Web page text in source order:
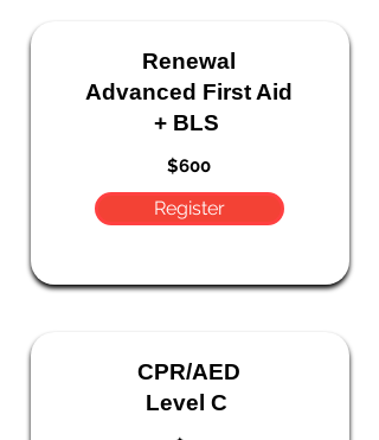
Renewal
Advanced First Aid
+ BLS
$600
Register
CPR/AED
Level C